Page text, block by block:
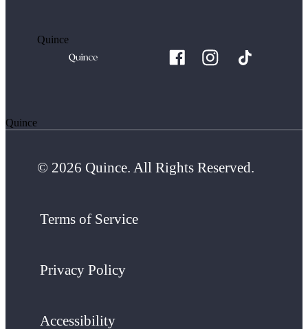
Quince
Quince
© 2026 Quince. All Rights Reserved.
Terms of Service
Privacy Policy
Accessibility